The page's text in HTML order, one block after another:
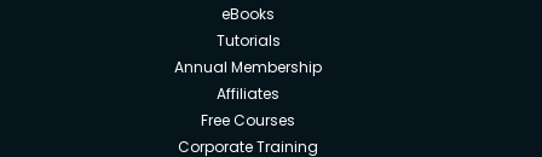
eBooks
Tutorials
Annual Membership
Affiliates
Free Courses
Corporate Training